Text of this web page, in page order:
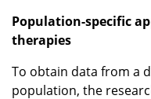
Population-specific
therapies
To obtain data from a
population, the